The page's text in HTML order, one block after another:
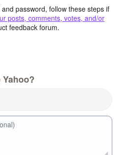
password, follow these steps if
posts, comments, votes, and/or
feedback forum.